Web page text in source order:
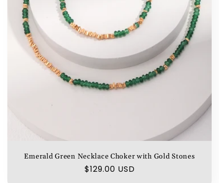
Emerald Green Necklace Choker with Gold Stones
Regular
$129.00 USD